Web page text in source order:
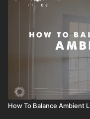
How To Balance Ambient